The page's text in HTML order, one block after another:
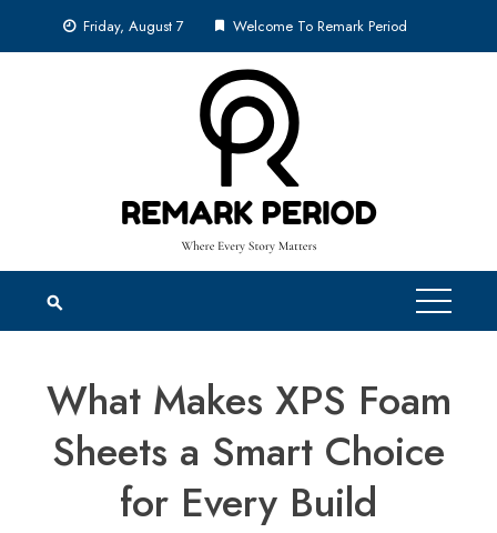
Friday, August 7 Welcome To Remark Period
What Makes XPS Foam
Sheets a Smart Choice
for Every Build